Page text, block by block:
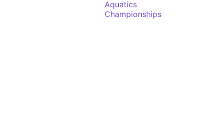
Aquatics
Championships